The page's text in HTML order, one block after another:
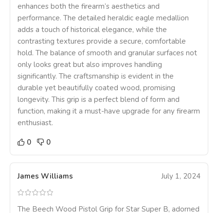
enhances both the firearm’s aesthetics and
performance. The detailed heraldic eagle medallion
adds a touch of historical elegance, while the
contrasting textures provide a secure, comfortable
hold. The balance of smooth and granular surfaces not
only looks great but also improves handling
significantly. The craftsmanship is evident in the
durable yet beautifully coated wood, promising
longevity. This grip is a perfect blend of form and
function, making it a must-have upgrade for any firearm
enthusiast.
0
0
James Williams July 1, 2024
The Beech Wood Pistol Grip for Star Super B, adorned